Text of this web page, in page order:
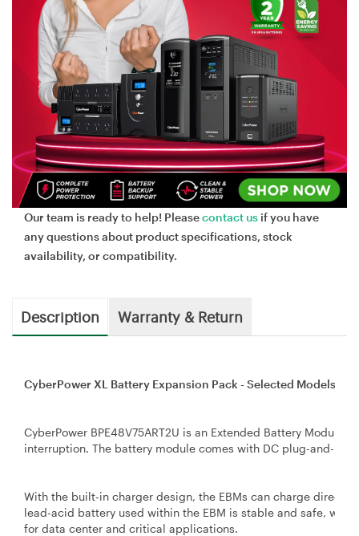
Our team is ready to help! Pleasecontact us if you have
any questions about product specifications, stock
availability, or compatibility.
Description Warranty & Return
CyberPower XL Battery Expansion Pack - Selected Models for
CyberPower BPE48V75ART2U is an Extended Battery
interruption. The battery module comes with DC plug-and-
With the built-in charger design, the EBMs can charge
lead-acid battery used within the EBM is stable and safe,
for data center and critical applications.